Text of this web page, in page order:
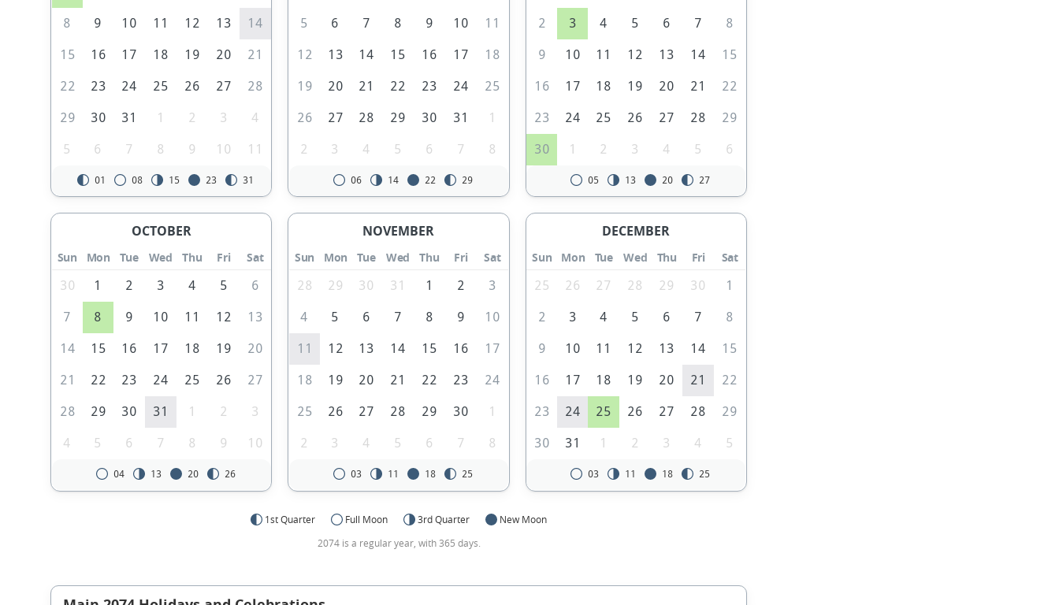
8 9 10 11 12 13 14
15 16 17 18 19 20 21
22 23 24 25 26 27 28
29 30 31 1 2 3 4
5 6 7 8 9 10 11
01 08 15 23 31
5 6 7 8 9 10 11
12 13 14 15 16 17 18
19 20 21 22 23 24 25
26 27 28 29 30 31 1
2 3 4 5 6 7 8
06 14 22 29
2 3 4 5 6 7 8
9 10 11 12 13 14 15
16 17 18 19 20 21 22
23 24 25 26 27 28 29
30 1 2 3 4 5 6
05 13 20 27
OCTOBER
Sun Mon Tue Wed Thu Fri
Sat
30
1 2 3 4 5 6
7 8 9 10 11 12 13
14 15 16 17 18 19 20
21 22 23 24 25 26 27
28 29 30 31 1 2 3
4 5 6 7 8 9 10
04 13 20 26
NOVEMBER
Sun Mon Tue Wed Thu Fri
Sat
28
29 30 31 1 2 3
4 5 6 7 8 9 10
11 12 13 14 15 16 17
18 19 20 21 22 23 24
25 26 27 28 29 30 1
2 3 4 5 6 7 8
03 11 18 25
DECEMBER
Sun Mon Tue Wed Thu Fri
Sat
25
26 27 28 29 30 1
2 3 4 5 6 7 8
9 10 11 12 13 14 15
16 17 18 19 20 21 22
23 24 25 26 27 28 29
30 31 1 2 3 4 5
03 11 18 25
1st Quarter Full Moon 3rd Quarter
New Moon
2074 is a regular year, with 365 days.